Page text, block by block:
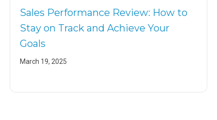
Sales Performance Review: How to
Stay on Track and Achieve Your
Goals
March 19, 2025